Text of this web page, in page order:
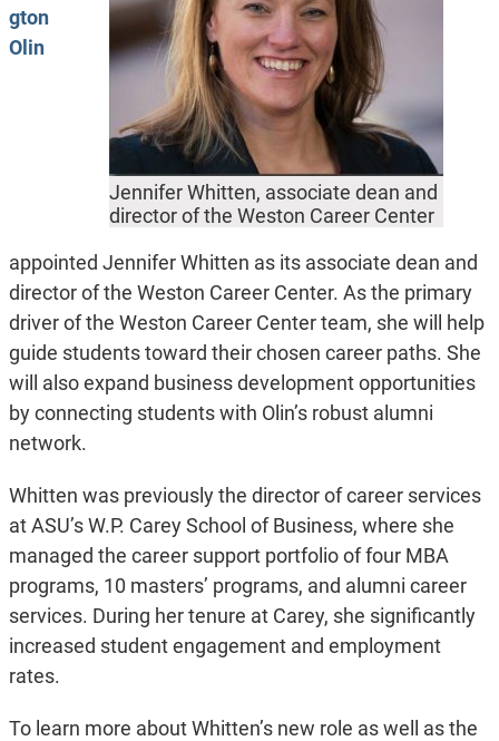
Jennifer Whitten, associate dean and
director of the Weston Career Center
gton
Olin
appointed Jennifer Whitten as its associate dean and
director of the Weston Career Center. As the primary
driver of the Weston Career Center team, she will help
guide students toward their chosen career paths. She
will also expand business development opportunities
by connecting students with Olin’s robust alumni
network.
Whitten was previously the director of career services
at ASU’s W.P. Carey School of Business, where she
managed the career support portfolio of four MBA
programs, 10 masters’ programs, and alumni career
services. During her tenure at Carey, she significantly
increased student engagement and employment
rates.
To learn more about Whitten’s new role as well as the